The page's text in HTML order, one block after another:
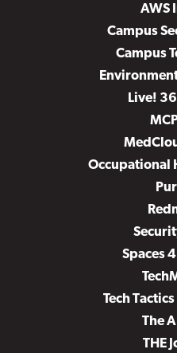
AWS
Campus
Campus
Live!
Occupational
Spaces
Tech
The
THE